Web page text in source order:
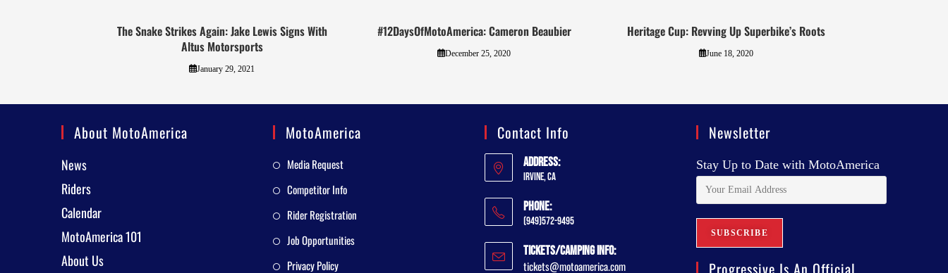
The Snake Strikes Again: Jake Lewis Signs With
Altus Motorsports
January 29, 2021
#12DaysOfMotoAmerica: Cameron Beaubier
December 25, 2020
Heritage Cup: Revving Up Superbike’s Roots
June 18, 2020
About MotoAmerica
News
Riders
Calendar
MotoAmerica 101
About Us
MotoAmerica
Media Request
Competitor Info
Rider Registration
Job Opportunities
Privacy Policy
Contact Info
Address:
Irvine, CA
Phone:
(949)572-9495
Tickets/Camping Info:
tickets@motoamerica.com
Newsletter
Stay Up to Date with MotoAmerica
Progressive Is An Official